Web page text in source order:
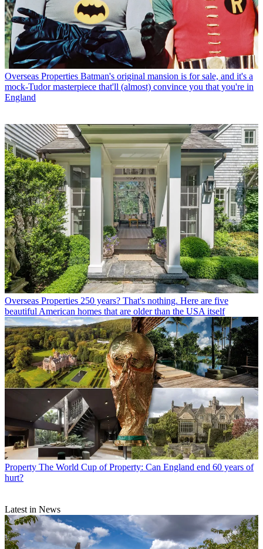
Overseas Properties Batman's original mansion is for sale, and it's a
mock-Tudor masterpiece that'll (almost) convince you that you're in
England
Overseas Properties 250 years? That's nothing. Here are five
beautiful American homes that are older than the USA itself
Property The World Cup of Property: Can England end 60 years of
hurt?
Latest in News